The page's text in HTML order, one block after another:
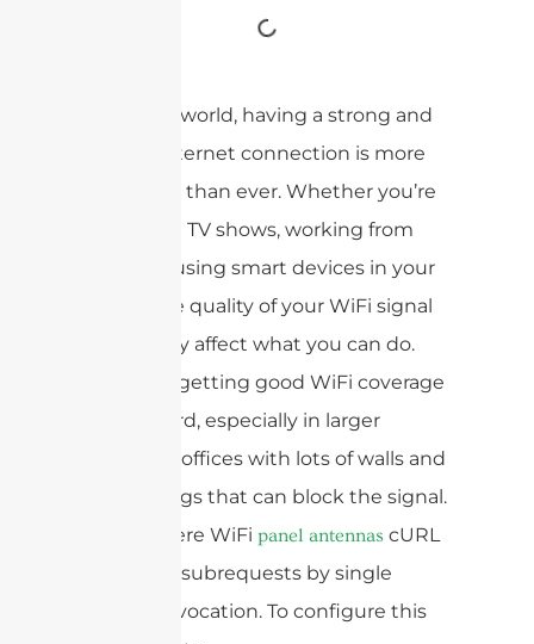
In today’s world, having a strong and
reliable internet connection is more
important than ever. Whether you’re
streaming TV shows, working from
home, or using smart devices in your
house, the quality of your WiFi signal
can greatly affect what you can do.
However, getting good WiFi coverage
can be hard, especially in larger
houses or offices with lots of walls and
other things that can block the signal.
That’s where WiFi panel antennas cURL
Too many subrequests by single
Worker invocation. To configure this